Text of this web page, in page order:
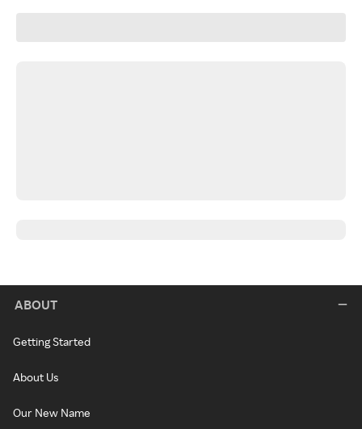
ABOUT
Getting Started
About Us
Our New Name